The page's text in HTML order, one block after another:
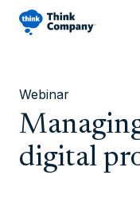
Webinar
digital